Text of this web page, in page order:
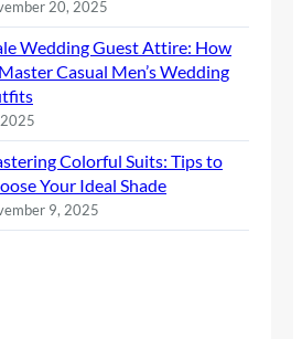
20, 2025
Wedding Guest Attire: How
Casual Men’s Wedding
Colorful Suits: Tips to
Your Ideal Shade
9, 2025